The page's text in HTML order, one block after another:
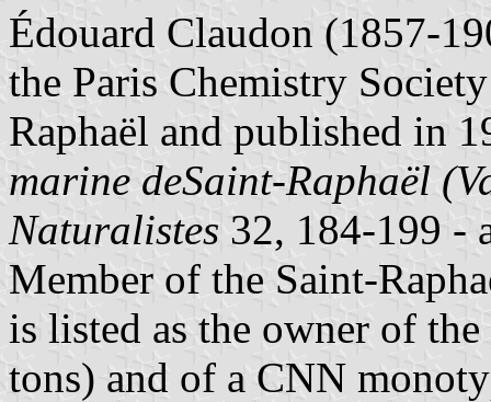
Édouard Claudon (1857-
the Paris Chemistry
Raphaël and published in
marine deSaint-Raphaël
Naturalistes 32, 184-199 -
Member of the Saint-
is listed as the owner of
tons) and of a CNN